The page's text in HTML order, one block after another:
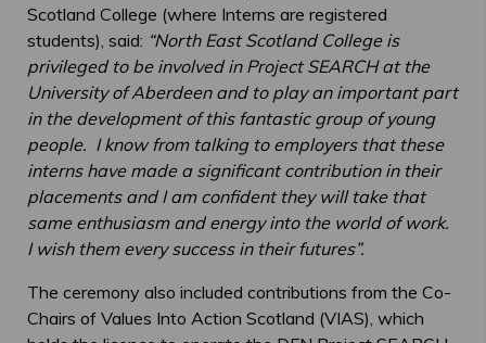
Scotland College (where Interns are registered
students), said: “North East Scotland College is
privileged to be involved in Project SEARCH at the
University of Aberdeen and to play an important part
in the development of this fantastic group of young
people. I know from talking to employers that these
interns have made a significant contribution in their
placements and I am confident they will take that
same enthusiasm and energy into the world of work.
I wish them every success in their futures”.
The ceremony also included contributions from the Co-
Chairs of Values Into Action Scotland (VIAS), which